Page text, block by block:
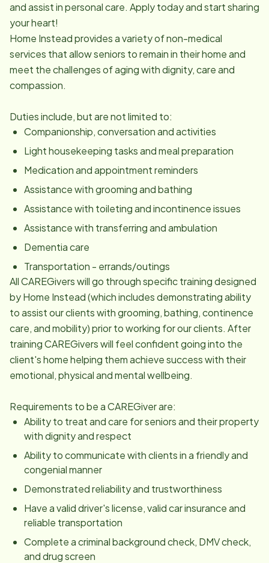
and assist in personal care. Apply today and start sharing
your heart!
Home Instead provides a variety of non-medical
services that allow seniors to remain in their home and
meet the challenges of aging with dignity, care and
compassion.
Duties include, but are not limited to:
Companionship, conversation and activities
Light housekeeping tasks and meal preparation
Medication and appointment reminders
Assistance with grooming and bathing
Assistance with toileting and incontinence issues
Assistance with transferring and ambulation
Dementia care
Transportation - errands/outings
All CAREGivers will go through specific training designed
by Home Instead (which includes demonstrating ability
to assist our clients with grooming, bathing, continence
care, and mobility) prior to working for our clients. After
training CAREGivers will feel confident going into the
client's home helping them achieve success with their
emotional, physical and mental wellbeing.
Requirements to be a CAREGiver are:
Ability to treat and care for seniors and their property
with dignity and respect
Ability to communicate with clients in a friendly and
congenial manner
Demonstrated reliability and trustworthiness
Have a valid driver's license, valid car insurance and
reliable transportation
Complete a criminal background check, DMV check,
and drug screen